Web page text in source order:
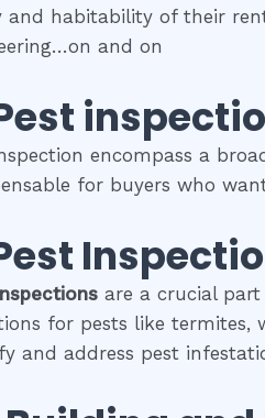
and habitability of their
and on
encompass a
for buyers who
are a crucial
for pests like termites,
and address pest